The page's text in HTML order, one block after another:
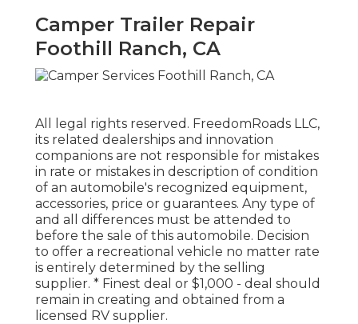
Camper Trailer Repair
Foothill Ranch, CA
All legal rights reserved. FreedomRoads LLC,
its related dealerships and innovation
companions are not responsible for mistakes
in rate or mistakes in description of condition
of an automobile's recognized equipment,
accessories, price or guarantees. Any type of
and all differences must be attended to
before the sale of this automobile. Decision
to offer a recreational vehicle no matter rate
is entirely determined by the selling
supplier. * Finest deal or $1,000 - deal should
remain in creating and obtained from a
licensed RV supplier.